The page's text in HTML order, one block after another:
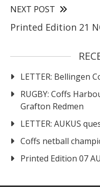
NEXT POST
Printed Edition 21
LETTER: Bellingen
RUGBY: Coffs
Grafton Redmen
LETTER: AUKUS
Coffs netball
Printed Edition 07